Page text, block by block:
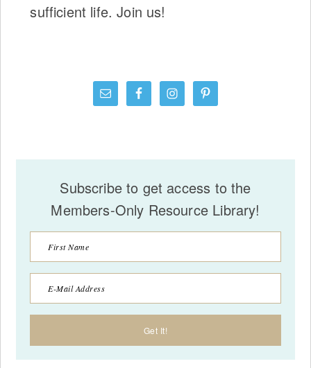
sufficient life. Join us!
Subscribe to get access to the
Members-Only Resource Library!